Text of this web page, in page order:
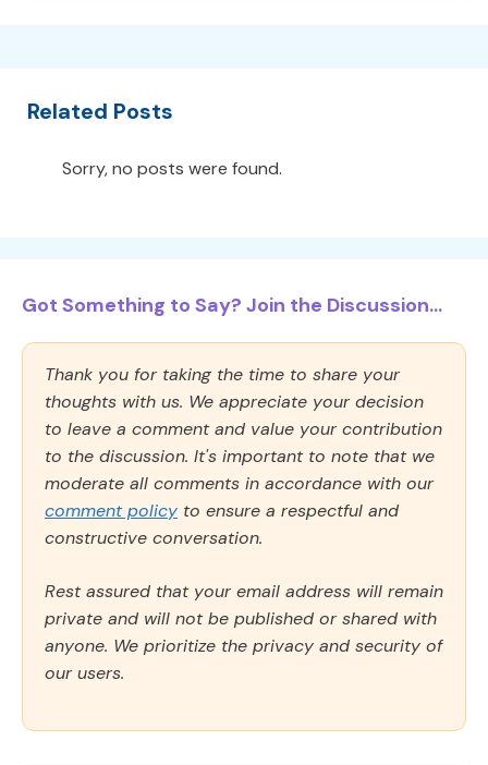
Related Posts
Sorry, no posts were found.
Got Something to Say? Join the Discussion...
Thank you for taking the time to share your
thoughts with us. We appreciate your decision
to leave a comment and value your contribution
to the discussion. It's important to note that we
moderate all comments in accordance with our
comment policy to ensure a respectful and
constructive conversation.
Rest assured that your email address will remain
private and will not be published or shared with
anyone. We prioritize the privacy and security of
our users.